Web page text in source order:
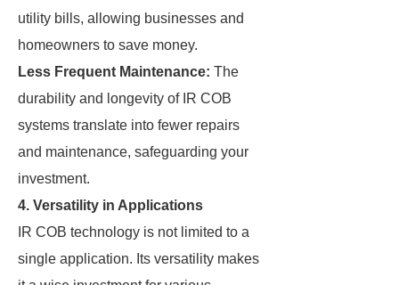
utility bills, allowing businesses and
homeowners to save money.
Less Frequent Maintenance: The
durability and longevity of IR COB
systems translate into fewer repairs
and maintenance, safeguarding your
investment.
4. Versatility in Applications
IR COB technology is not limited to a
single application. Its versatility makes